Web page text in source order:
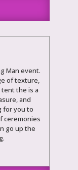
Man event.
of texture,
the is a
and
for you to
ceremonies
go up the